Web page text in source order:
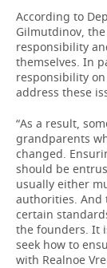
According to
Gilmutdinov,
responsibility
themselves. In
responsibility
address these
“As a result,
grandparents
changed.
should be
usually either
authorities. And
certain
the founders. It
seek how to
with Realnoe